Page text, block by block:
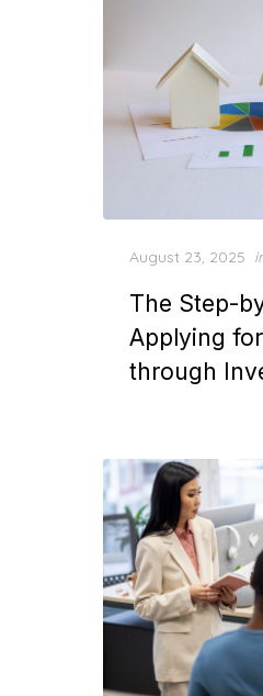
Posted
August 23, 2025
The Step-
Applying
through